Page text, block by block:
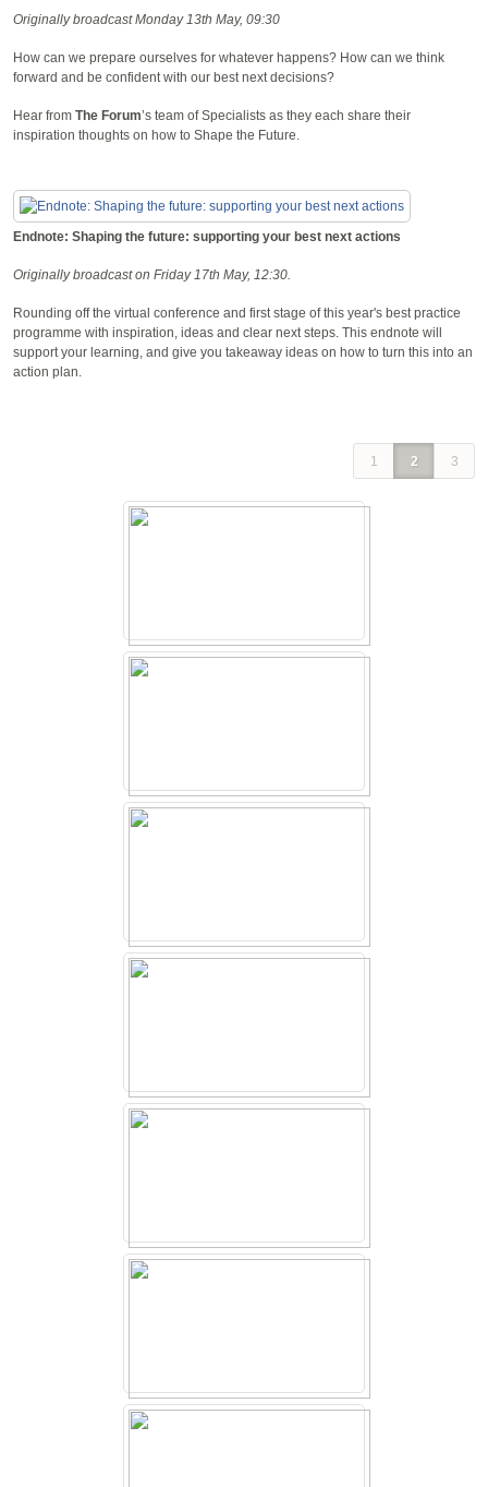
Originally broadcast Monday 13th May, 09:30
How can we prepare ourselves for whatever happens? How can we think
forward and be confident with our best next decisions?
Hear from The Forum’s team of Specialists as they each share their
inspiration thoughts on how to Shape the Future.
Endnote: Shaping the future: supporting your best next actions
Originally broadcast on Friday 17th May, 12:30.
Rounding off the virtual conference and first stage of this year's best practice
programme with inspiration, ideas and clear next steps. This endnote will
support your learning, and give you takeaway ideas on how to turn this into an
action plan.
1 2 3